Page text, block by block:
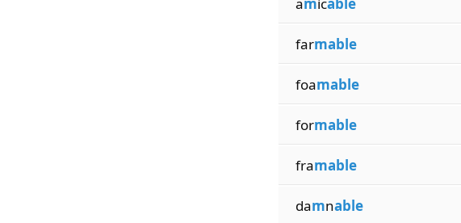
farmable
foamable
formable
framable
damnable